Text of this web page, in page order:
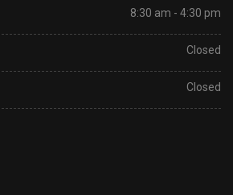
8:30 am - 4:30 pm
Closed
Closed